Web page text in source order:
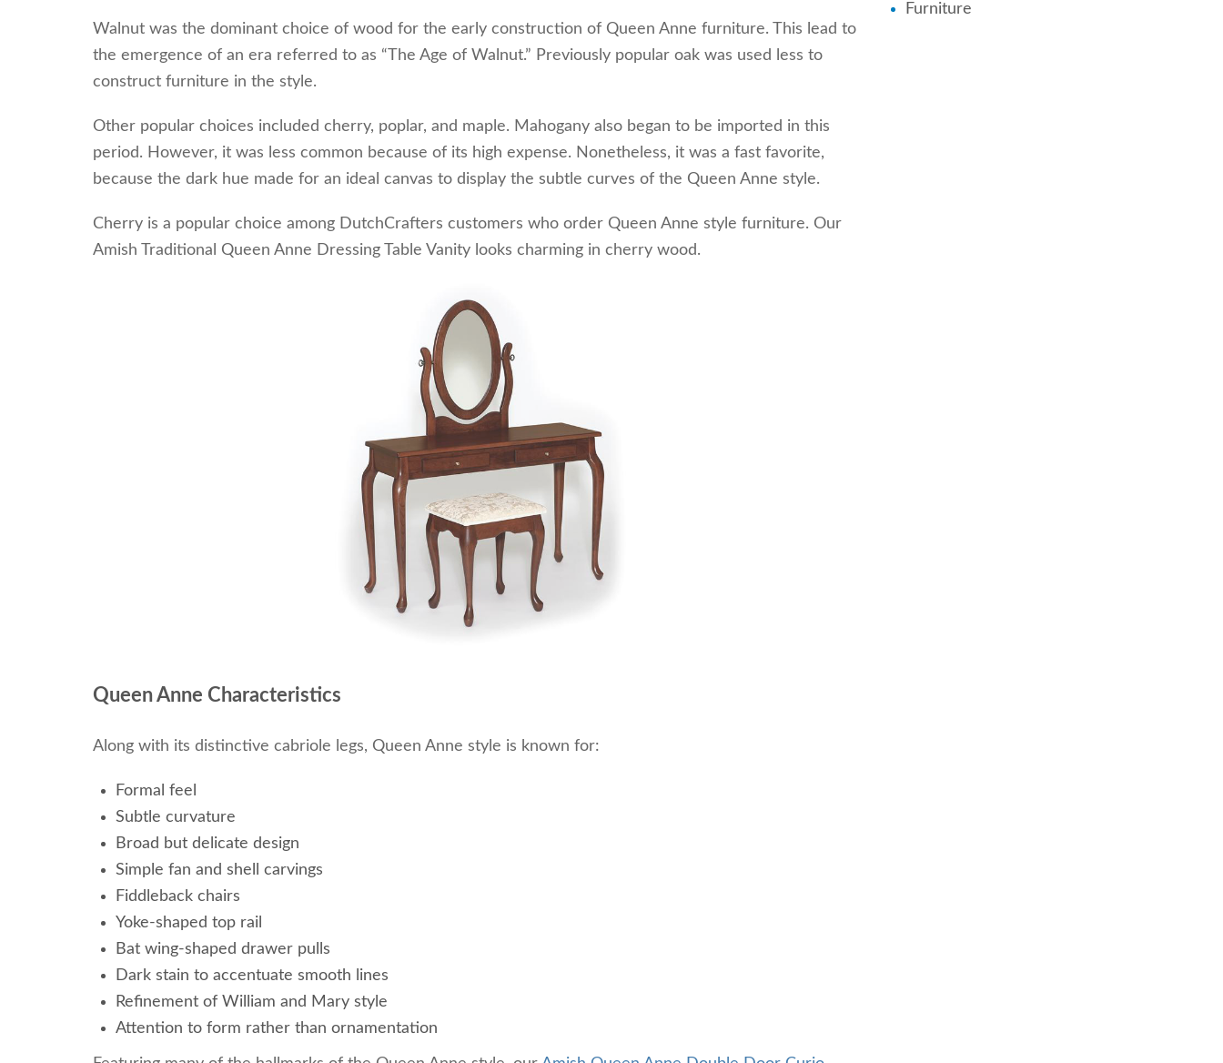
Walnut was the dominant choice of wood for the early construction of Queen Anne furniture. This lead to
the emergence of an era referred to as “The Age of Walnut.” Previously popular oak was used less to
construct furniture in the style.
Other popular choices included cherry, poplar, and maple. Mahogany also began to be imported in this
period. However, it was less common because of its high expense. Nonetheless, it was a fast favorite,
because the dark hue made for an ideal canvas to display the subtle curves of the Queen Anne style.
Cherry is a popular choice among DutchCrafters customers who order Queen Anne style furniture. Our
Amish Traditional Queen Anne Dressing Table Vanity looks charming in cherry wood.
Queen Anne Characteristics
Along with its distinctive cabriole legs, Queen Anne style is known for:
Formal feel
Subtle curvature
Broad but delicate design
Simple fan and shell carvings
Fiddleback chairs
Yoke-shaped top rail
Bat wing-shaped drawer pulls
Dark stain to accentuate smooth lines
Refinement of William and Mary style
Attention to form rather than ornamentation
Furniture